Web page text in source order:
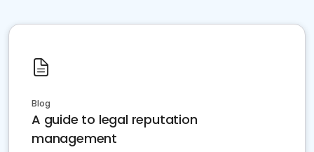
Blog
A guide to legal reputation
management